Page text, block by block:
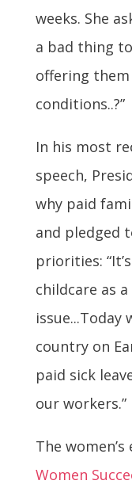
weeks. She
a bad thing
offering
conditions..?”
In his most
speech,
why paid
and pledged
priorities:
childcare as a
issue...Today
country on
paid sick
our workers.”
The
Women